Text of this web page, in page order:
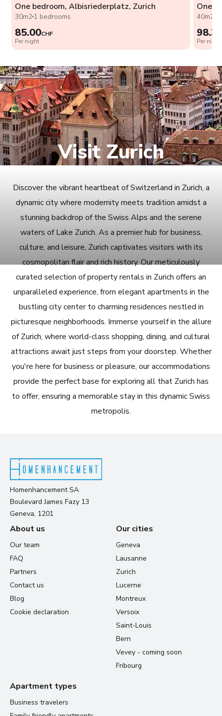
One bedroom, Albisriederplatz, Zurich
30m21 bedrooms
85.00CHF
Per night
One
40m2
Per night
Visit Zurich
Discover the vibrant heartbeat of Switzerland in Zurich, a
dynamic city where modernity meets tradition amidst a
stunning backdrop of the Swiss Alps and the serene
waters of Lake Zurich. As a premier hub for business,
culture, and leisure, Zurich captivates visitors with its
cosmopolitan flair and rich history. Our meticulously
curated selection of property rentals in Zurich offers an
unparalleled experience, from elegant apartments in the
bustling city center to charming residences nestled in
picturesque neighborhoods. Immerse yourself in the allure
of Zurich, where world-class shopping, dining, and cultural
attractions await just steps from your doorstep. Whether
you're here for business or pleasure, our accommodations
provide the perfect base for exploring all that Zurich has
to offer, ensuring a memorable stay in this dynamic Swiss
metropolis.
Homenhancement SA
Boulevard James Fazy 13
Geneva, 1201
About us
Our team
FAQ
Partners
Contact us
Blog
Cookie declaration
Our cities
Geneva
Lausanne
Zurich
Lucerne
Montreux
Versoix
Saint-Louis
Bern
Vevey - coming soon
Fribourg
Apartment types
Business travelers